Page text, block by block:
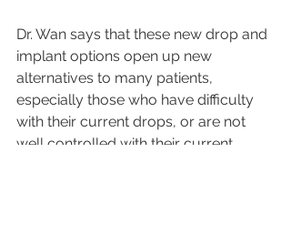
Dr. Wan says that these new drop and
implant options open up new
alternatives to many patients,
especially those who have difficulty
with their current drops, or are not
well controlled with their current